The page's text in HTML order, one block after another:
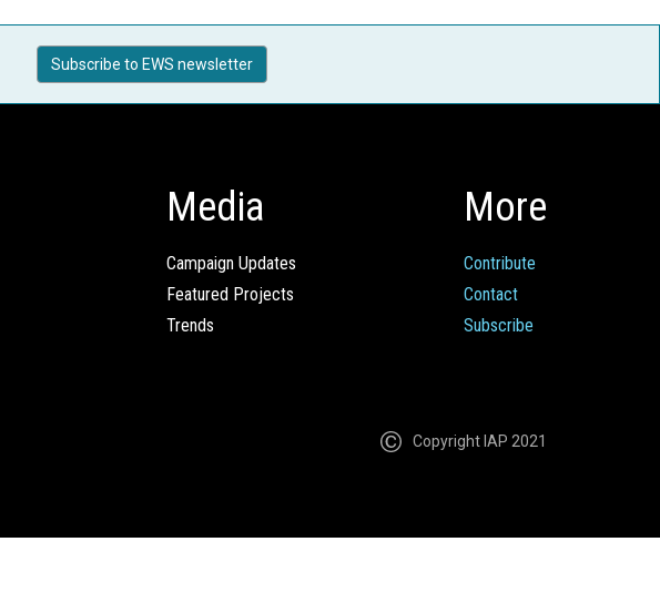
Subscribe to EWS newsletter
Media
Campaign Updates
Featured Projects
Trends
More
Contribute
Contact
Subscribe
Copyright IAP 2021